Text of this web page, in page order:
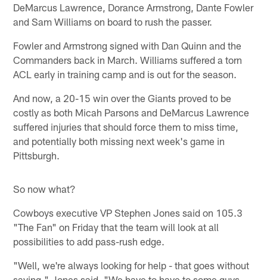
DeMarcus Lawrence, Dorance Armstrong, Dante Fowler
and Sam Williams on board to rush the passer.
Fowler and Armstrong signed with Dan Quinn and the
Commanders back in March. Williams suffered a torn
ACL early in training camp and is out for the season.
And now, a 20-15 win over the Giants proved to be
costly as both Micah Parsons and DeMarcus Lawrence
suffered injuries that should force them to miss time,
and potentially both missing next week's game in
Pittsburgh.
So now what?
Cowboys executive VP Stephen Jones said on 105.3
"The Fan" on Friday that the team will look at all
possibilities to add pass-rush edge.
"Well, we're always looking for help - that goes without